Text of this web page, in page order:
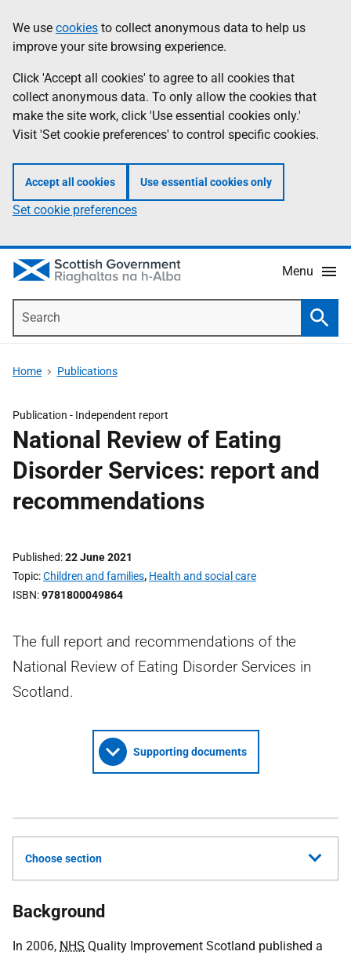
to
main
content
help
Information
We use cookies to collect anonymous data to help us
improve your site browsing experience.
Click 'Accept all cookies' to agree to all cookies that
collect anonymous data. To only allow the cookies that
make the site work, click 'Use essential cookies only.'
Visit 'Set cookie preferences' to control specific cookies.
Accept all cookies Use essential cookies only
Set cookie preferences
Menu
Home Publications
Publication - Independent report
National Review of Eating
Disorder Services: report and
recommendations
Published 22 June 2021
Topic Children and families, Health and social care
ISBN 9781800049864
The full report and recommendations of the
National Review of Eating Disorder Services in
Scotland.
Supporting documents
Choose section
Background
In 2006, NHS Quality Improvement Scotland published a